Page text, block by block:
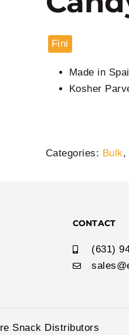
Fini
Made in
Kosher
Categories: Bulk,
CONTACT
(631)
Snack Distributors